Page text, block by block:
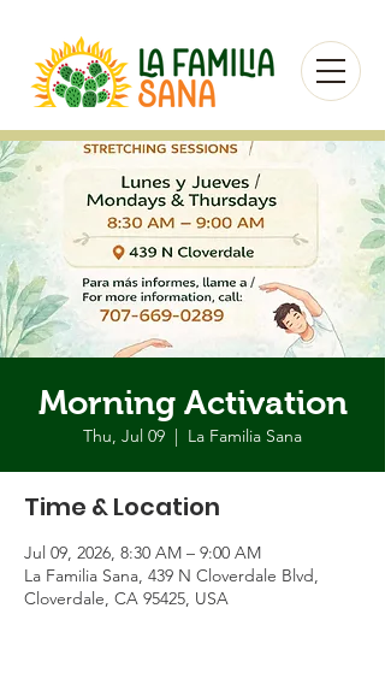
Morning Activation
Thu, Jul 09
  |
La Familia Sana
Time & Location
Jul 09, 2026, 8:30 AM – 9:00 AM
La Familia Sana, 439 N Cloverdale Blvd,
Cloverdale, CA 95425, USA